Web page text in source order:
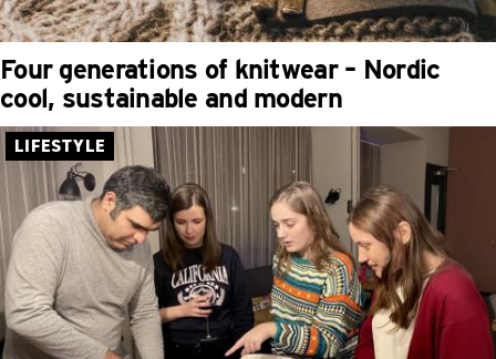
Four generations of knitwear – Nordic
cool, sustainable and modern
LIFESTYLE